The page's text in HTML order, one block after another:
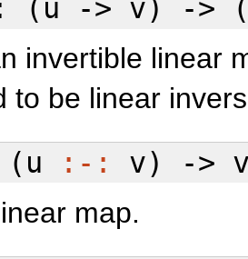
(u -> v) ->
invertible linear
to be linear
:-:
v) ->
map.